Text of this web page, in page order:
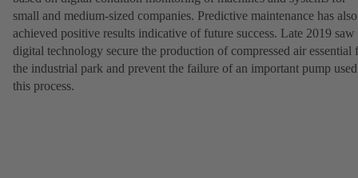
small and medium-sized companies. Predictive maintenance has also
achieved positive results indicative of future success. Late 2019 saw
digital technology secure the production of compressed air essential
the industrial park and prevent the failure of an important pump
this process.